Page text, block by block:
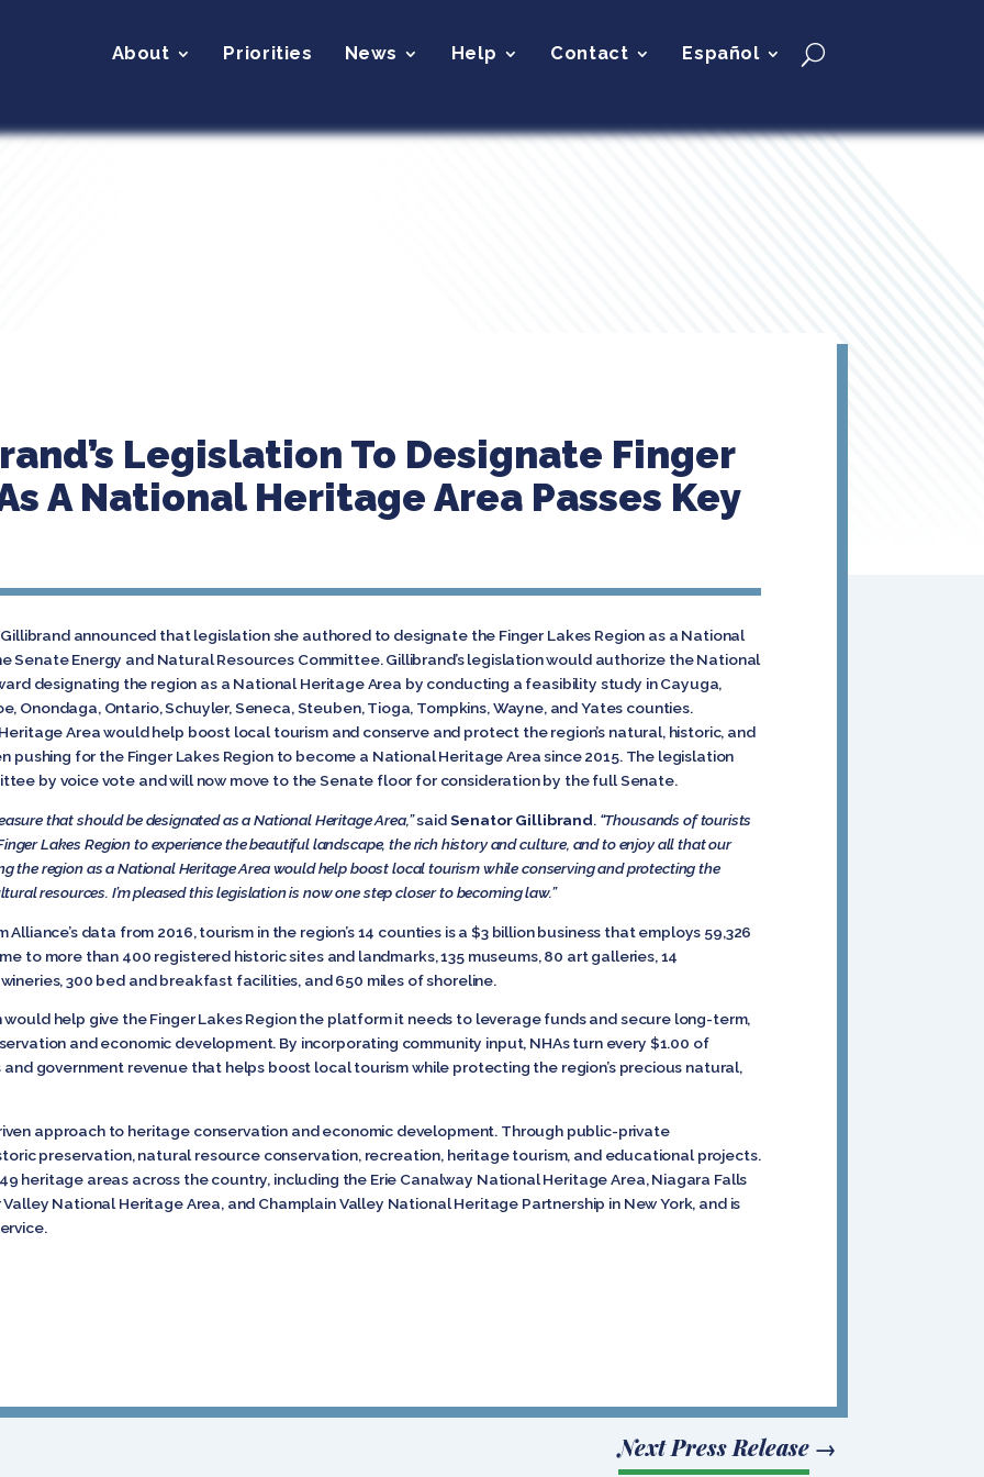
About Priorities News Help Contact Español
Legislation To Designate Finger
A National Heritage Area Passes Key
announced that legislation she authored to designate the Finger Lakes Region as a National
Senate Energy and Natural Resources Committee. Gillibrand’s legislation would authorize the National
designating the region as a National Heritage Area by conducting a feasibility study in Cayuga,
Onondaga, Ontario, Schuyler, Seneca, Steuben, Tioga, Tompkins, Wayne, and Yates counties.
Area would help boost local tourism and conserve and protect the region’s natural, historic, and
pushing for the Finger Lakes Region to become a National Heritage Area since 2015. The legislation
by voice vote and will now move to the Senate floor for consideration by the full Senate.
that should be designated as a NationalHeritage Area,”saidSenator Gillibrand. “Thousands of tourists
Lakes Region to experience the beautiful landscape, the rich history and culture, and to enjoy all that our
the region as a National Heritage Area would help boost local tourism while conserving and protecting the
resources. I’m pleased this legislation is now one step closer to becoming law.”
data from 2016, tourism in the region’s 14 counties is a $3 billion business that employs 59,326
to more than 400 registered historic sites and landmarks, 135 museums, 80 art galleries, 14
300 bed and breakfast facilities, and 650 miles of shoreline.
help give the Finger Lakes Region the platform it needs to leverage funds and secure long-term,
and economic development. By incorporating community input, NHAs turn every $1.00 of
government revenue that helps boost local tourism while protecting the region’s precious natural,
approach to heritage conservation and economic development. Through public-private
preservation, natural resource conservation, recreation, heritage tourism, and educational projects.
heritage areas across the country, including the Erie Canalway National Heritage Area, Niagara Falls
National Heritage Area, and Champlain Valley National Heritage Partnership in New York, and is
Next Press Release→